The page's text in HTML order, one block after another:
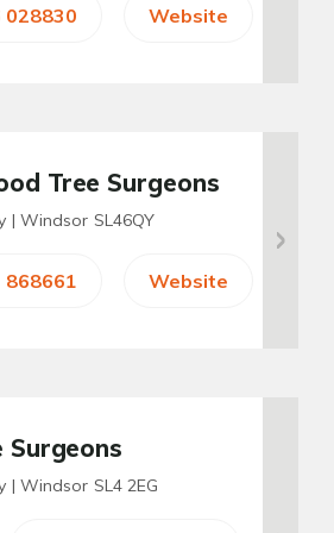
028830 Website
Tree Surgeons
| Windsor SL46QY
868661 Website
Surgeons
| Windsor SL4 2EG